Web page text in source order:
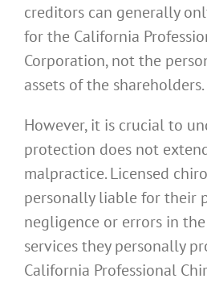
creditors can generally
for the California
Corporation, not the
assets of the shareholders.
However, it is crucial to
protection does not
malpractice. Licensed
personally liable for their
negligence or errors in
services they personally
California Professional